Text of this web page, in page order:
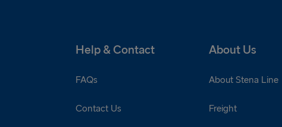
Help & Contact About Us
FAQs
Contact Us
About Stena Line
Freight